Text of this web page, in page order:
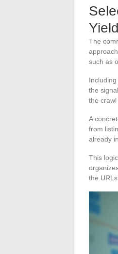
The
such as
the
the
A
from
already
This
the